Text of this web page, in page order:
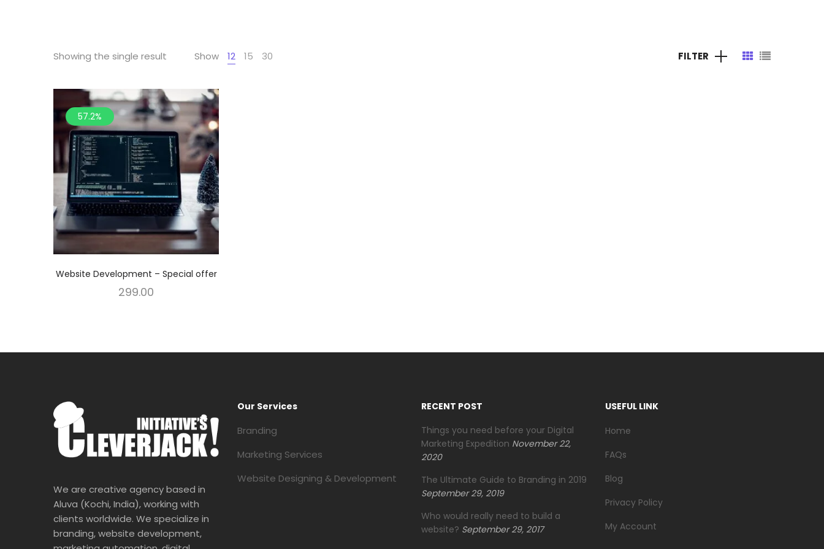
Showing the single result Show 12 15 30 FILTER
57.2%
Website Development – Special offer
299.00
We are creative agency based in
Aluva (Kochi, India), working with
clients worldwide. We specialize in
branding, website development,
Our Services
Branding
Marketing Services
Website Designing & Development
RECENT POST
Things you need before your Digital
Marketing Expedition November 22,
2020
The Ultimate Guide to Branding in 2019
September 29, 2019
Who would really need to build a
website? September 29, 2017
USEFUL LINK
Home
FAQs
Blog
Privacy Policy
My Account